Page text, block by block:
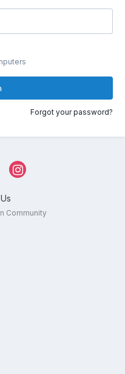
Forgot your password?
Community